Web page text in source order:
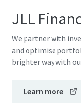
JLL
We partner with
and optimise
brighter way with
Learn more